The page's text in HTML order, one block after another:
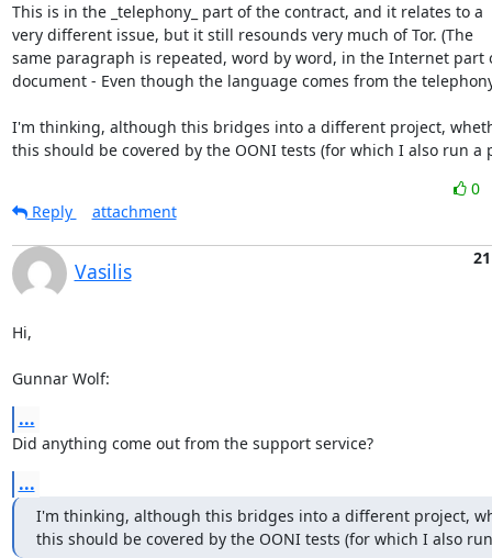
This is in the _telephony_ part of the contract, and it relates to a
very different issue, but it still resounds very much of Tor. (The
same paragraph is repeated, word by word, in the Internet part
document - Even though the language comes from the
I'm thinking, although this bridges into a different project,
this should be covered by the OONI tests (for which I also run a
0
Reply
attachment
Vasilis
Hi,
Gunnar Wolf:
...
Did anything come out from the support service?
...
I'm thinking, although this bridges into a different project,
this should be covered by the OONI tests (for which I also